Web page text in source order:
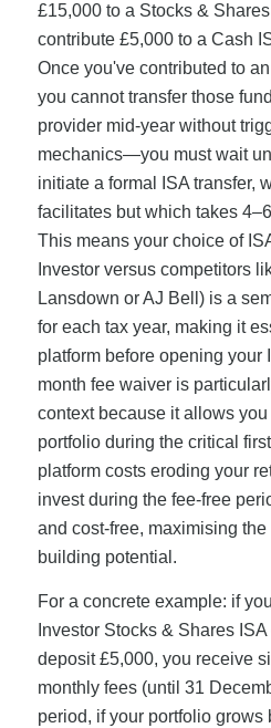
£15,000 to a Stocks &
contribute £5,000 to a Cash
Once you've contributed to
you cannot transfer those
provider mid-year without
mechanics—you must wait
initiate a formal ISA transfer,
facilitates but which takes
This means your choice of
Investor versus competitors
Lansdown or AJ Bell) is a
for each tax year, making it
platform before opening your
month fee waiver is
context because it allows
portfolio during the critical
platform costs eroding your
invest during the fee-free
and cost-free, maximising
building potential.
For a concrete example: if
Investor Stocks & Shares
deposit £5,000, you receive
monthly fees (until 31
period, if your portfolio grows